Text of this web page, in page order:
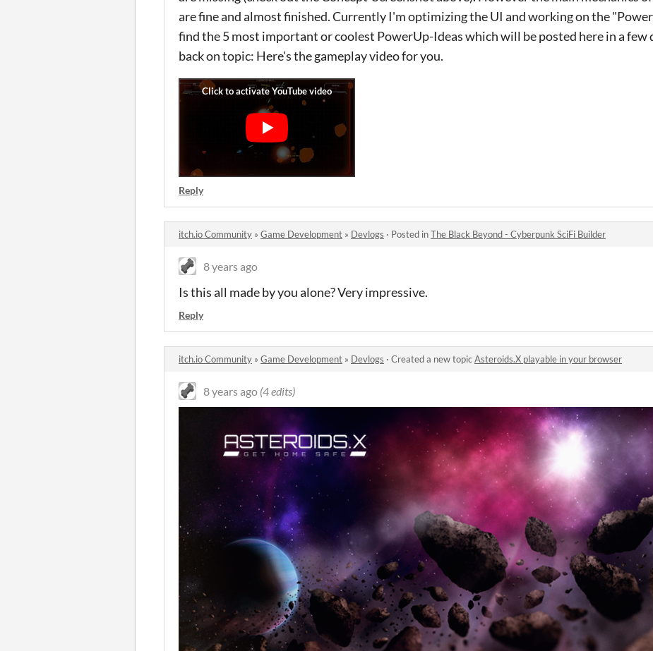
are fine and almost finished. Currently I'm optimizing the UI and working on the
find the 5 most important or coolest PowerUp-Ideas which will be posted here in a few
back on topic: Here's the gameplay video for you.
Reply
itch.io Community » Game Development » Devlogs · Posted inThe Black Beyond - Cyberpunk SciFi Builder
8 years ago
Is this all made by you alone? Very impressive.
Reply
itch.io Community » Game Development » Devlogs · Created a new topicAsteroids.X playable in your browser
8 years ago (4 edits)